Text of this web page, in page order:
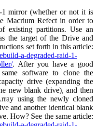
mirror (whether or not it is
Macrium Refect in order to
existing partitions. Use an
the target of the Drive and
set forth in this article:
a-degraded-raid-1-
. After you have a good
software to clone the
drive (expanding the
new blank drive), and then
using the newly cloned
and another identical blank
How? See the same article: